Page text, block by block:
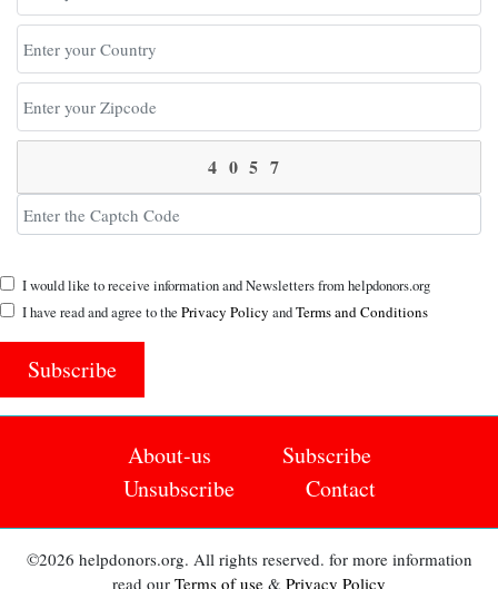
I would like to receive information and Newsletters from helpdonors.org
I have read and agree to the Privacy Policy andTerms and Conditions
Subscribe
About-us
Subscribe
Unsubscribe
Contact
©2026 helpdonors.org. All rights reserved. for more information
read our Terms of use & Privacy Policy